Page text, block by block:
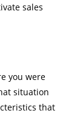
sales
you were
situation
that